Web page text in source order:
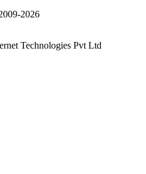
2026
Technologies Pvt Ltd